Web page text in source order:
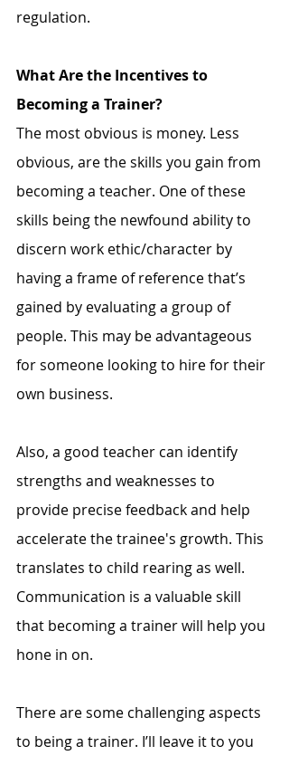
regulation.
What Are the Incentives to
Becoming a Trainer?
The most obvious is money. Less
obvious, are the skills you gain from
becoming a teacher. One of these
skills being the newfound ability to
discern work ethic/character by
having a frame of reference that’s
gained by evaluating a group of
people. This may be advantageous
for someone looking to hire for their
own business.
Also, a good teacher can identify
strengths and weaknesses to
provide precise feedback and help
accelerate the trainee's growth. This
translates to child rearing as well.
Communication is a valuable skill
that becoming a trainer will help you
hone in on.
There are some challenging aspects
to being a trainer. I’ll leave it to you